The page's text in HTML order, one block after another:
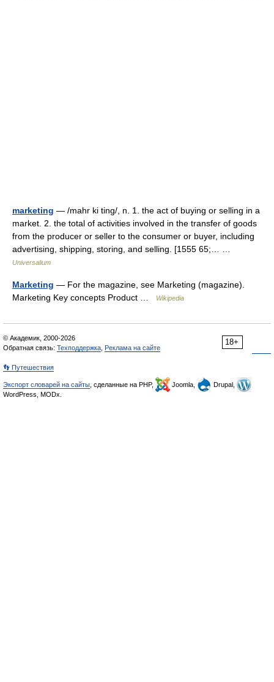
marketing — /mahr ki ting/, n. 1. the act of buying or selling in a
market. 2. the total of activities involved in the transfer of goods
from the producer or seller to the consumer or buyer, including
advertising, shipping, storing, and selling. [1555 65;… …
Universalium
Marketing — For the magazine, see Marketing (magazine).
Marketing Key concepts Product …
Wikipedia
18+
© Академик, 2000-2026
Обратная связь: Техподдержка Реклама на сайте
👣 Путешествия
Экспорт словарей на сайты , сделанные на PHP, Joomla,
Drupal,
WordPress, MODx.